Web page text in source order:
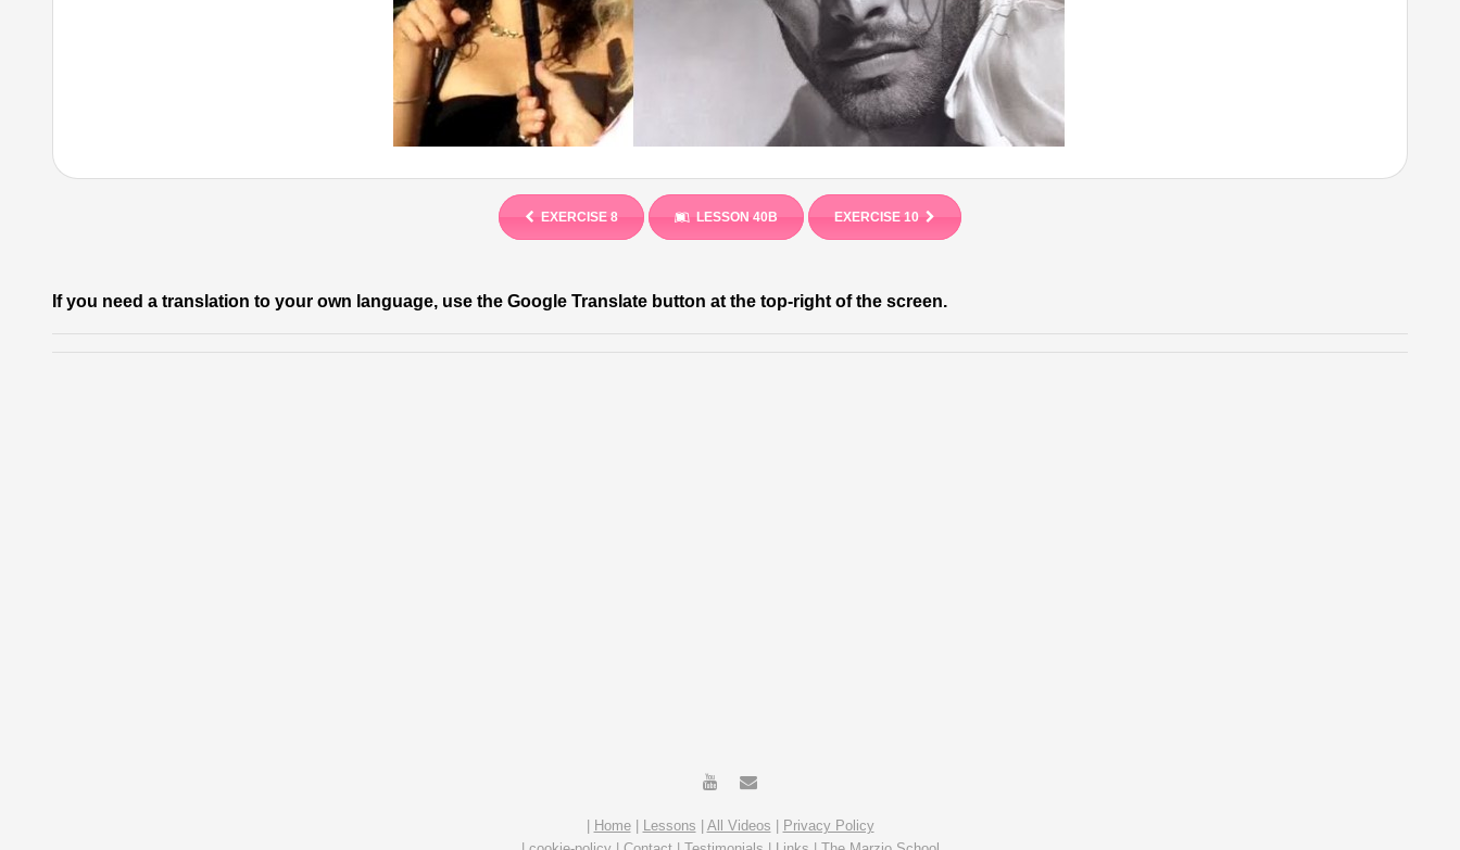
EXERCISE 8 LESSON 40B EXERCISE 10
If you need a translation to your own language, use the Google Translate button at the top-right of the screen.
Home| Lessons All Videos
Privacy Policy